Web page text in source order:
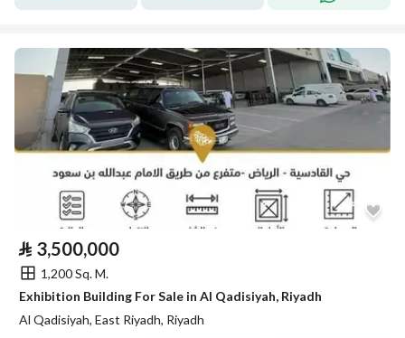
⃁ 3,500,000
1,200 Sq. M.
Exhibition Building For Sale in Al Qadisiyah, Riyadh
Al Qadisiyah, East Riyadh, Riyadh